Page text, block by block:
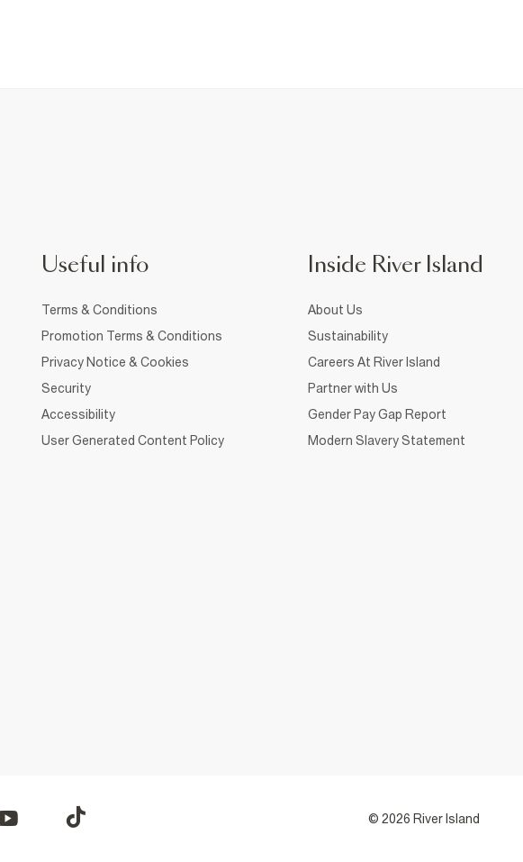
Useful info
Terms & Conditions
Promotion Terms & Conditions
Privacy Notice & Cookies
Security
Accessibility
User Generated Content Policy
Inside River Island
About Us
Sustainability
Careers At River Island
Partner with Us
Gender Pay Gap Report
Modern Slavery Statement
© 2026 River Island